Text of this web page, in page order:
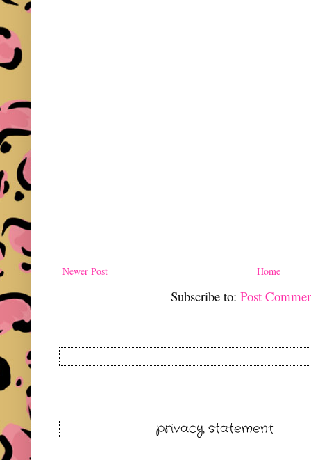
Newer Post Home
Subscribe to:Post
privacy statement